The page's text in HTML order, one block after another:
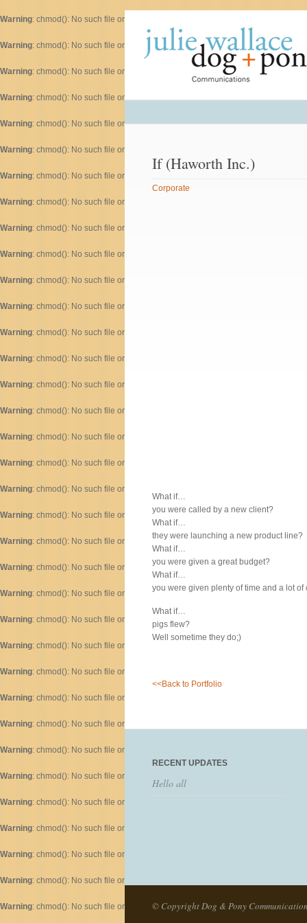
Warning: chmod(): No such file or directory in
Warning: chmod(): No such file or directory in /home/dogascom/public_html/
Warning: chmod(): No such file or directory in /home/dogascom/public_html/wp-
Warning: chmod(): No such file or directory in/home/dogascom/public_html/wp-
Warning: chmod(): No such file or directory in/home/dogascom/public_html/wp-
Warning: chmod(): No such file or directory in
Warning: chmod(): No such file or directory in
Warning: chmod(): No such file or directory in
Warning: chmod(): No such file or directory in
Warning: chmod(): No such file or directory in
Warning: chmod(): No such file or directory in
Warning: chmod(): No such file or directory in
Warning: chmod(): No such file or directory in
Warning: chmod(): No such file or directory in
Warning: chmod(): No such file or directory in
Warning: chmod(): No such file or directory in
Warning: chmod(): No such file or directory in
Warning: chmod(): No such file or directory in
Warning: chmod(): No such file or directory in
Warning: chmod(): No such file or directory in/home/dogascom/public_html/wp-
Warning: chmod(): No such file or directory in /home/dogascom/public_html/wp-
Warning: chmod(): No such file or directory in/home/dogascom/public_html/wp-
Warning: chmod(): No such file or directory in/home/dogascom/public_html/wp-
Warning: chmod(): No such file or directory in /home/dogascom/public_html/wp-
Warning: chmod(): No such file or directory in
Warning: chmod(): No such file or directory in
Warning: chmod(): No such file or directory in
Warning: chmod(): No such file or directory in
Warning: chmod(): No such file or directory in
Warning: chmod(): No such file or directory in
Warning: chmod(): No such file or directory in
Warning: chmod(): No such file or directory in
Warning: chmod(): No such file or directory in
Warning: chmod(): No such file or directory in
Warning: chmod(): No such file or directory in/home/dogascom/public_html/wp-
If (Haworth Inc.)
Corporate
What if…
you were called by a new client?
What if…
they were launching a new product line?
What if…
you were given a great budget?
What if…
you were given plenty of time and a lot of
What if…
pigs flew?
Well sometime they do;)
<<Back to Portfolio
RECENT UPDATES
Hello all
© Copyright Dog & Pony